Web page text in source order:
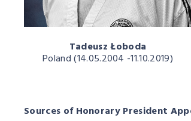
Tadeusz Łoboda
Poland (14.05.2004 -11.10.2019)
Sources of Honorary President